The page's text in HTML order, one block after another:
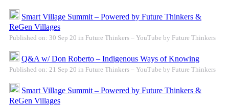
Smart Village Summit – Powered by Future Thinkers &
ReGen Villages
Published on: 30 Sep 20 in Future Thinkers – YouTube by Future Thinkers
Q&A w/ Don Roberto – Indigenous Ways of Knowing
Published on: 21 Sep 20 in Future Thinkers – YouTube by Future Thinkers
Smart Village Summit – Powered by Future Thinkers &
ReGen Villages